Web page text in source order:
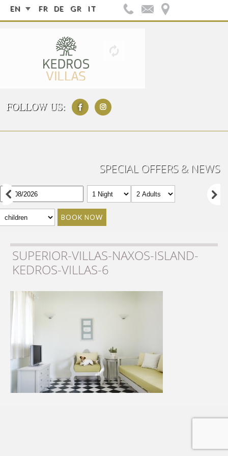
EN FR DE GR IT
FOLLOW US:
SPECIAL OFFERS & NEWS
BOOK NOW
SUPERIOR-VILLAS-NAXOS-ISLAND-
KEDROS-VILLAS-6